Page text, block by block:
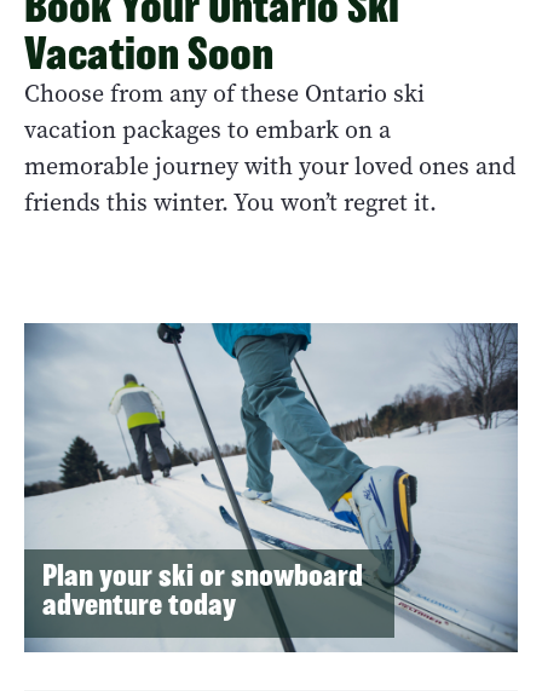
Vacation Soon
Choose from any of these Ontario ski
vacation packages to embark on a
memorable journey with your loved ones and
friends this winter. You won’t regret it.
Plan your ski or snowboard
adventure today